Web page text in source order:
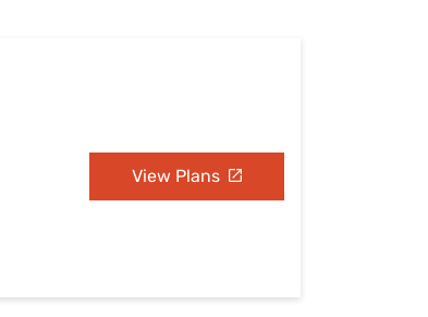
View Plans